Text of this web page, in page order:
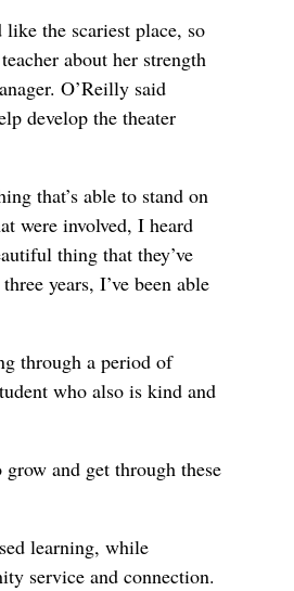
the scariest place, so
about her strength
O’Reilly said
develop the theater
that’s able to stand on
were involved, I heard
thing that they’ve
years, I’ve been able
through a period of
who also is kind and
and get through these
learning, while
service and connection.